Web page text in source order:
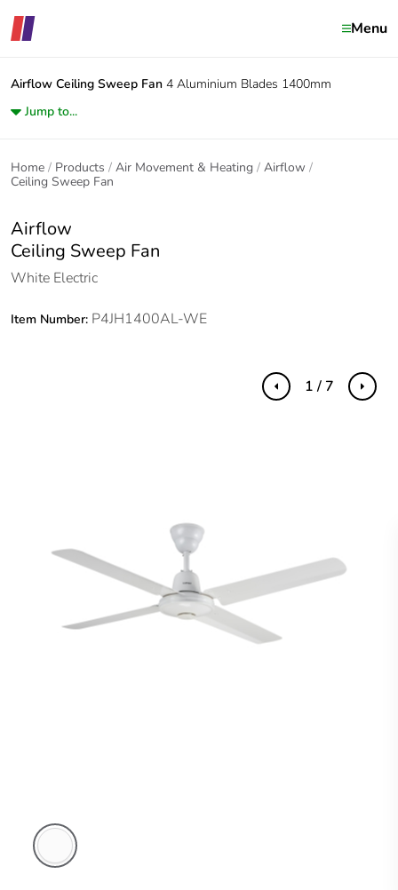
Menu
Airflow Ceiling Sweep Fan 4 Aluminium Blades 1400mm
Jump to...
Home Products Air Movement & Heating
Airflow
Ceiling Sweep Fan
Airflow
Ceiling Sweep Fan
White Electric
Item Number: P4JH1400AL-WE
Previous Next
1 / 7